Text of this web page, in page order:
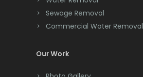
Cliffwood
Clinton
Colonia
Colts Neck
Sewage Removal
Commercial Water Removal
Our Work